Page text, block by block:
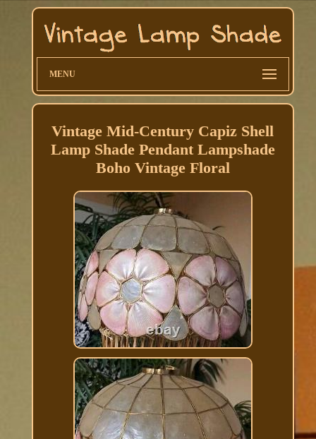
MENU
Vintage Mid-Century Capiz Shell
Lamp Shade Pendant Lampshade
Boho Vintage Floral